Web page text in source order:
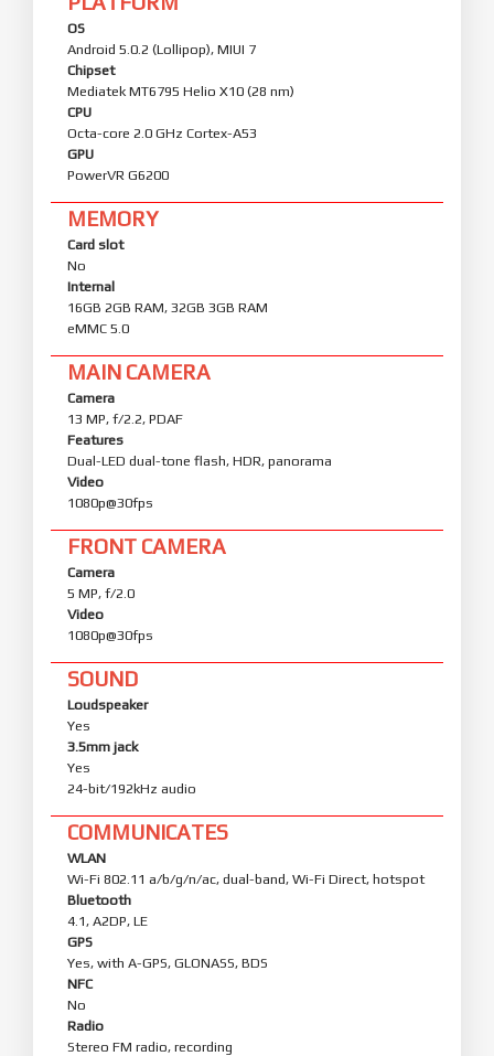
OS
Android 5.0.2 (Lollipop), MIUI 7
Chipset
Mediatek MT6795 Helio X10 (28 nm)
CPU
Octa-core 2.0 GHz Cortex-A53
GPU
PowerVR G6200
MEMORY
Card slot
No
Internal
16GB 2GB RAM, 32GB 3GB RAM
eMMC 5.0
MAIN CAMERA
Camera
13 MP, f/2.2, PDAF
Features
Dual-LED dual-tone flash, HDR, panorama
Video
1080p@30fps
FRONT CAMERA
Camera
5 MP, f/2.0
Video
1080p@30fps
SOUND
Loudspeaker
Yes
3.5mm jack
Yes
24-bit/192kHz audio
COMMUNICATES
WLAN
Wi-Fi 802.11 a/b/g/n/ac, dual-band, Wi-Fi Direct, hotspot
Bluetooth
4.1, A2DP, LE
GPS
Yes, with A-GPS, GLONASS, BDS
NFC
No
Radio
Stereo FM radio, recording